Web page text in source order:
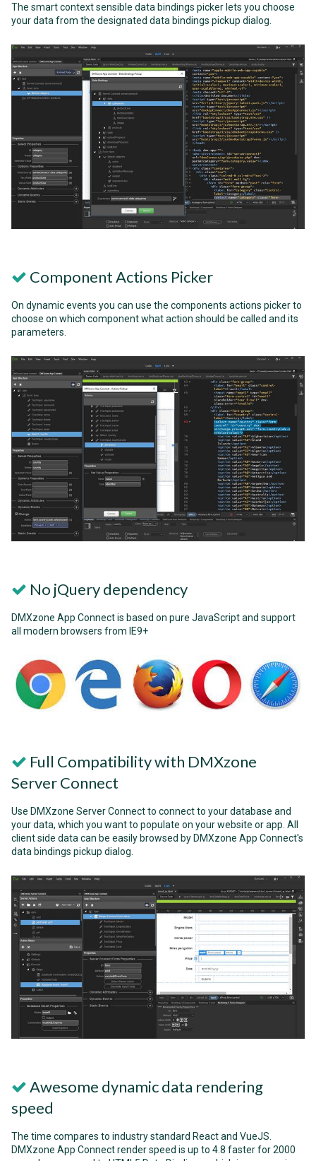
The smart context sensible data bindings picker lets you choose
your data from the designated data bindings pickup dialog.
Component Actions Picker
On dynamic events you can use the components actions picker to
choose on which component what action should be called and its
parameters.
No jQuery dependency
DMXzone App Connect is based on pure JavaScript and support
all modern browsers from IE9+
Full Compatibility with DMXzone
Server Connect
Use DMXzone Server Connect to connect to your database and
your data, which you want to populate on your website or app. All
client side data can be easily browsed by DMXzone App Connect's
data bindings pickup dialog.
Awesome dynamic data rendering
speed
The time compares to industry standard React and VueJS.
DMXzone App Connect render speed is up to 4.8 faster for 2000